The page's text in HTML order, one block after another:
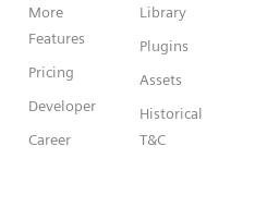
More
Features
Pricing
Developer
Career
Library
Plugins
Assets
Historical
T&C